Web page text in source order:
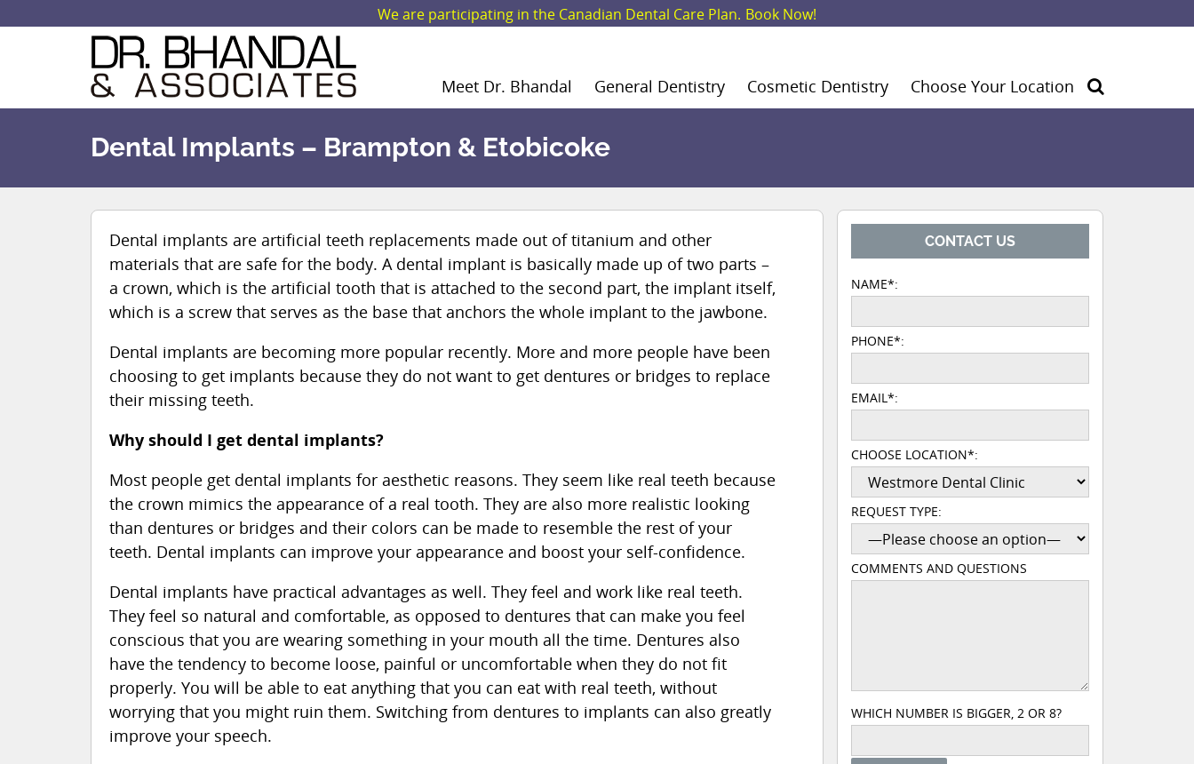
We are participating in the Canadian Dental Care Plan. Book Now!
Meet Dr. Bhandal General Dentistry Cosmetic Dentistry Choose Your Location
Dental Implants – Brampton & Etobicoke
Dental implants are artificial teeth replacements made out of titanium and other
materials that are safe for the body. A dental implant is basically made up of two parts –
a crown, which is the artificial tooth that is attached to the second part, the implant itself,
which is a screw that serves as the base that anchors the whole implant to the jawbone.
Dental implants are becoming more popular recently. More and more people have been
choosing to get implants because they do not want to get dentures or bridges to replace
their missing teeth.
Why should I get dental implants?
Most people get dental implants for aesthetic reasons. They seem like real teeth because
the crown mimics the appearance of a real tooth. They are also more realistic looking
than dentures or bridges and their colors can be made to resemble the rest of your
teeth. Dental implants can improve your appearance and boost your self-confidence.
Dental implants have practical advantages as well. They feel and work like real teeth.
They feel so natural and comfortable, as opposed to dentures that can make you feel
conscious that you are wearing something in your mouth all the time. Dentures also
have the tendency to become loose, painful or uncomfortable when they do not fit
properly. You will be able to eat anything that you can eat with real teeth, without
worrying that you might ruin them. Switching from dentures to implants can also greatly
improve your speech.
CONTACT US
NAME*:
PHONE*:
EMAIL*:
CHOOSE LOCATION*:
REQUEST TYPE:
COMMENTS AND QUESTIONS
PLEASE LEAVE THIS FIELD EMPTY.
WHICH NUMBER IS BIGGER, 2 OR 8?